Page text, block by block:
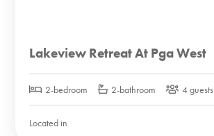
Lakeview Retreat At Pga West
2-bedroom 2-bathroom 4 guests
Located in